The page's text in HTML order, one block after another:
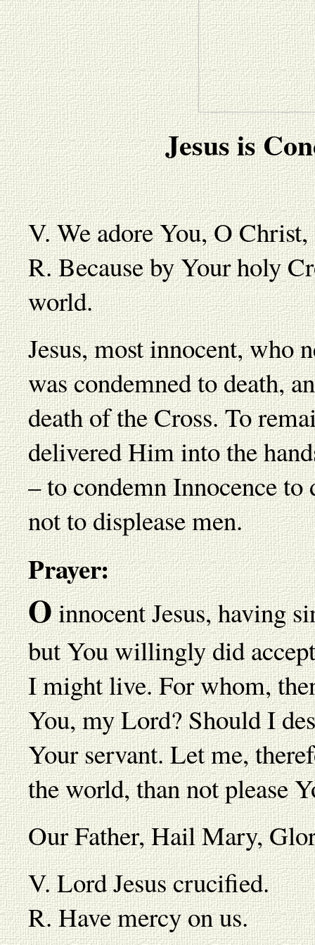
Jesus is
V. We adore You, O
R. Because by Your holy
world.
Jesus, most innocent, who
was condemned to death,
death of the Cross. To
delivered Him into the
– to condemn Innocence
not to displease men.
Prayer:
Oinnocent Jesus, having
but You willingly did
I might live. For whom,
You, my Lord? Should I
Your servant. Let me,
the world, than not please
Our Father, Hail Mary,
V. Lord Jesus crucified.
R. Have mercy on us.